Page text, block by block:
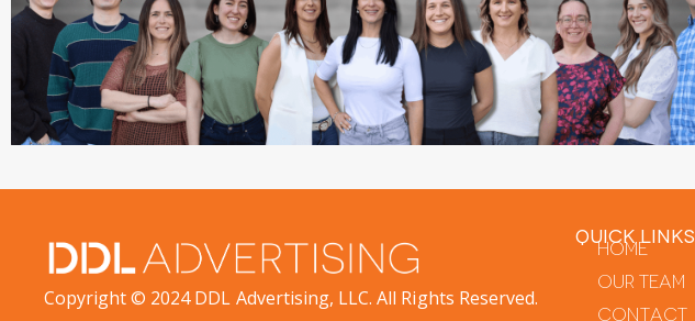
Copyright © 2024 DDL Advertising, LLC. All Rights Reserved.
QUICK LINKS
Home
Our Team
Contact